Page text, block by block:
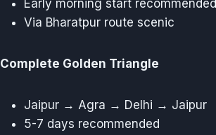
Early morning start recommended
Via Bharatpur route scenic
Complete Golden Triangle
Jaipur → Agra → Delhi → Jaipur
5-7 days recommended